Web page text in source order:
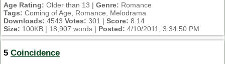
Age Rating: Older than 13 | Genre: Romance
Tags: Coming of Age, Romance, Melodrama
Downloads: 4543 Votes: 301 | Score: 8.14
Size: 100KB | 18,907 words | Posted: 4/10/2011, 3:34:50 PM
5 Coincidence